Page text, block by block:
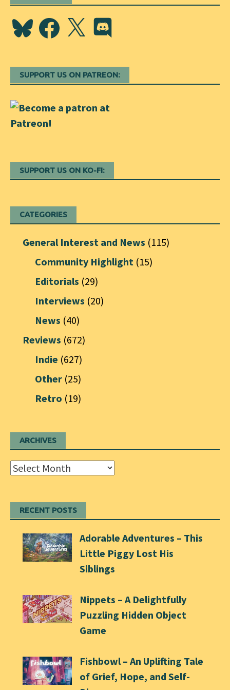
BlueskyFacebook
X Discord
SUPPORT US ON PATREON:
SUPPORT US ON KO-FI:
CATEGORIES
General Interest and News (115)
Community Highlight (15)
Editorials (29)
Interviews (20)
News (40)
Reviews (672)
Indie (627)
Other (25)
Retro (19)
ARCHIVES
Archives
RECENT POSTS
Adorable Adventures – This
Little Piggy Lost His
Siblings
Nippets – A Delightfully
Puzzling Hidden Object
Game
Fishbowl – An Uplifting Tale
of Grief, Hope, and Self-